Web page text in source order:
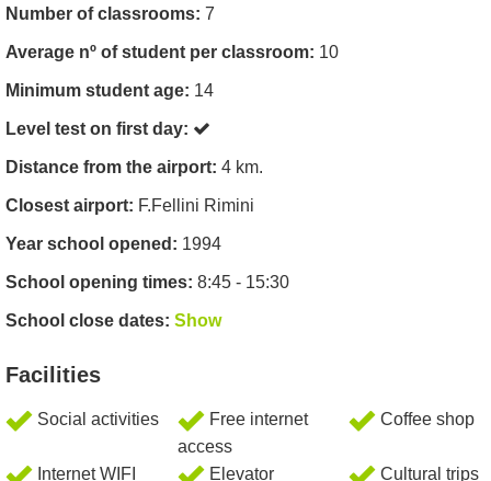
Number of classrooms: 7
Average nº of student per classroom: 10
Minimum student age: 14
Level test on first day:
Distance from the airport: 4 km.
Closest airport: F.Fellini Rimini
Year school opened: 1994
School opening times: 8:45 - 15:30
School close dates: Show
Facilities
Social activities
Free internet
access
Coffee shop
Internet WIFI Elevator Cultural trips